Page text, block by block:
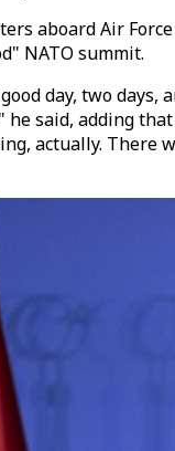
aboard Air
NATO summit.
day, two days,
he said, adding
actually. There